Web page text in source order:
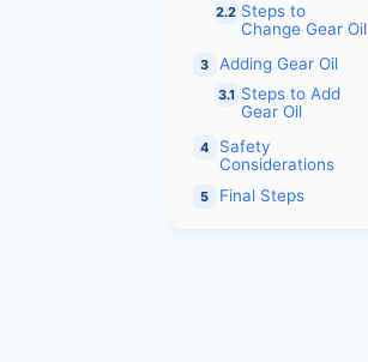
2.2 Steps to
Change Gear Oil
3 Adding Gear Oil
3.1 Steps to Add
Gear Oil
4
Safety
Considerations
5 Final Steps